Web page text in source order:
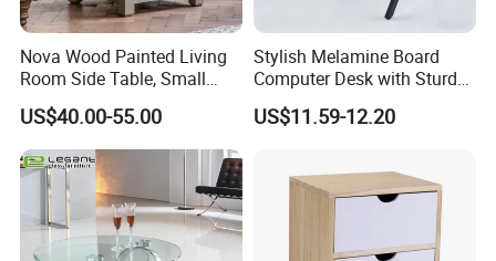
* make sure the container number and seal number as the same as
shipping order mentioned.
* make sure don't have any breakage of the container
* make sure the container is clearing
Nova Wood Painted Living
Room Side Table, Small
Rectangle Sofa Center Table
US$40.00-55.00
Stylish Melamine Board
Computer Desk with Sturdy
Metal Frame
US$11.59-12.20